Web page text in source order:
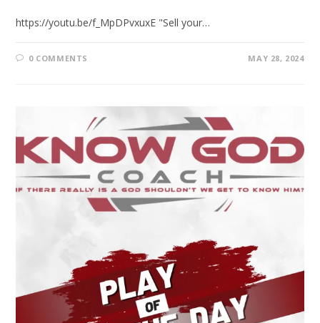
https://youtu.be/f_MpDPvxuxE "Sell your…
0 COMMENTS MAY 28, 2024